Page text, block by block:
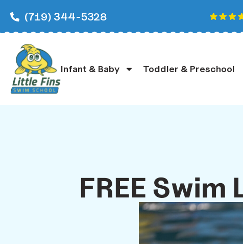
(719) 344-5328
Infant & Baby Toddler & Preschool
FREE